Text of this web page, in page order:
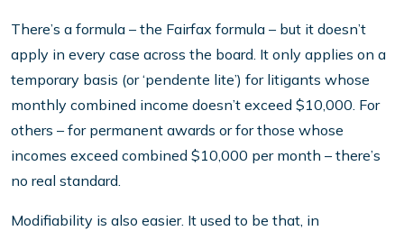
There’s a formula – the Fairfax formula – but it doesn’t
apply in every case across the board. It only applies on a
temporary basis (or ‘pendente lite’) for litigants whose
monthly combined income doesn’t exceed $10,000. For
others – for permanent awards or for those whose
incomes exceed combined $10,000 per month – there’s
no real standard.
Modifiability is also easier. It used to be that, in